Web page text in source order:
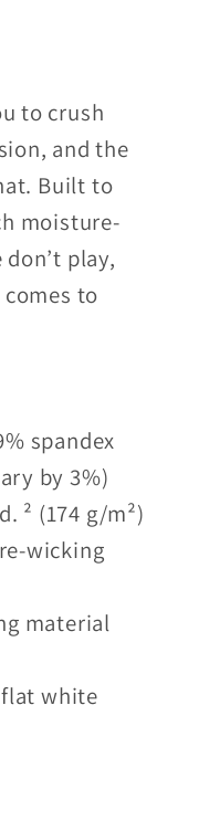
to crush
and the
Built to
moisture-
play,
to
spandex
by 3%)
² (174 g/m²)
wicking
material
white